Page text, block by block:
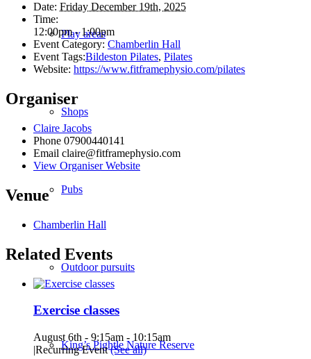
Play areas
Shops
Pubs
Outdoor pursuits
King’s Pightle Nature Reserve
Date: Friday December 19th, 2025
Time:
12:00pm - 1:00pm
Event Category: Chamberlin Hall
Event Tags:Bildeston Pilates, Pilates
Website: https://www.fitframephysio.com/pilates
Organiser
Claire Jacobs
Phone 07900440141
Email claire@fitframephysio.com
View Organiser Website
Venue
Chamberlin Hall
Related Events
Exercise classes
August 6th - 9:15am - 10:15am
|Recurring Event(See all)